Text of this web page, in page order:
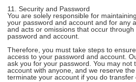
11. Security and Password
You are solely responsible for
your password and account and for any
and acts or omissions that occur
password and account.
Therefore, you must take steps to
access to your password and account.
ask you for your password. You may not
account with anyone, and we reserve
terminate your account if you do